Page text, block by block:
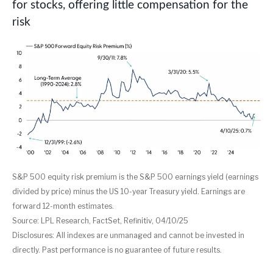
for stocks, offering little compensation for the
risk
S&P 500 equity risk premium is the S&P 500 earnings yield (earnings
divided by price) minus the US 10-year Treasury yield. Earnings are
forward 12-month estimates.
Source: LPL Research, FactSet, Refinitiv, 04/10/25
Disclosures: All indexes are unmanaged and cannot be invested in
directly. Past performance is no guarantee of future results.